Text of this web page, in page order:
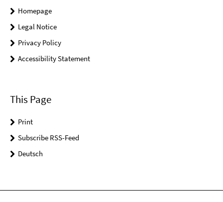
Homepage
Legal Notice
Privacy Policy
Accessibility Statement
This Page
Print
Subscribe RSS-Feed
Deutsch